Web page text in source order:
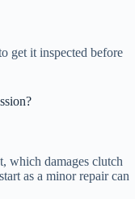
get it inspected before
which damages clutch
as a minor repair can